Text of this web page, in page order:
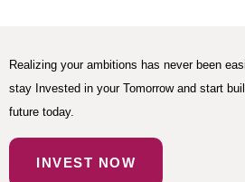
Realizing your ambitions has never been
stay Invested in your Tomorrow and start
future today.
INVEST NOW